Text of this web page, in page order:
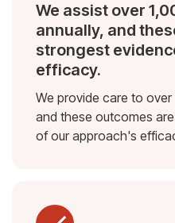
We assist over
annually, and
strongest
efficacy.
We provide care to
and these outcomes
of our approach's